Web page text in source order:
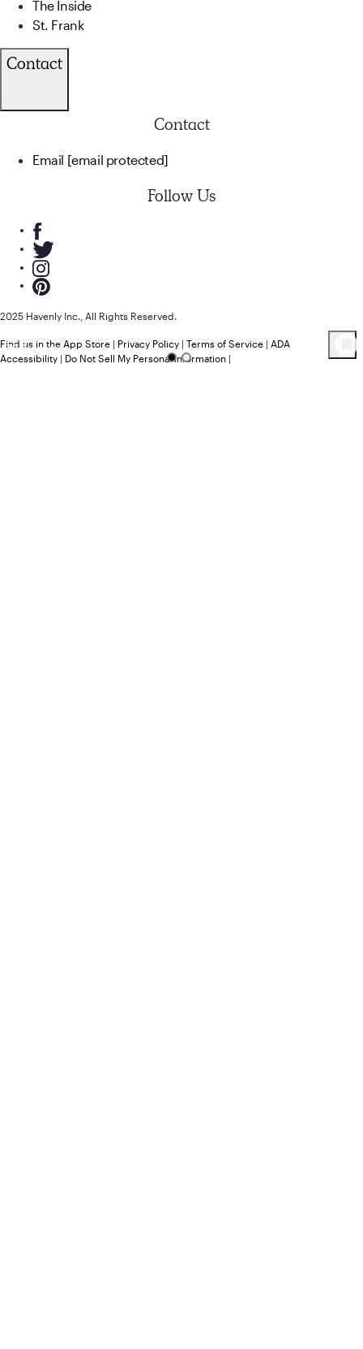
79Products
The Inside
St. Frank
Contact
Contact
Email [email protected]
Follow Us
2025 Havenly Inc., All Rights Reserved.
Find us in the App Store | Privacy Policy | Terms of Service | ADA
Accessibility | Do Not Sell My Personal Information |